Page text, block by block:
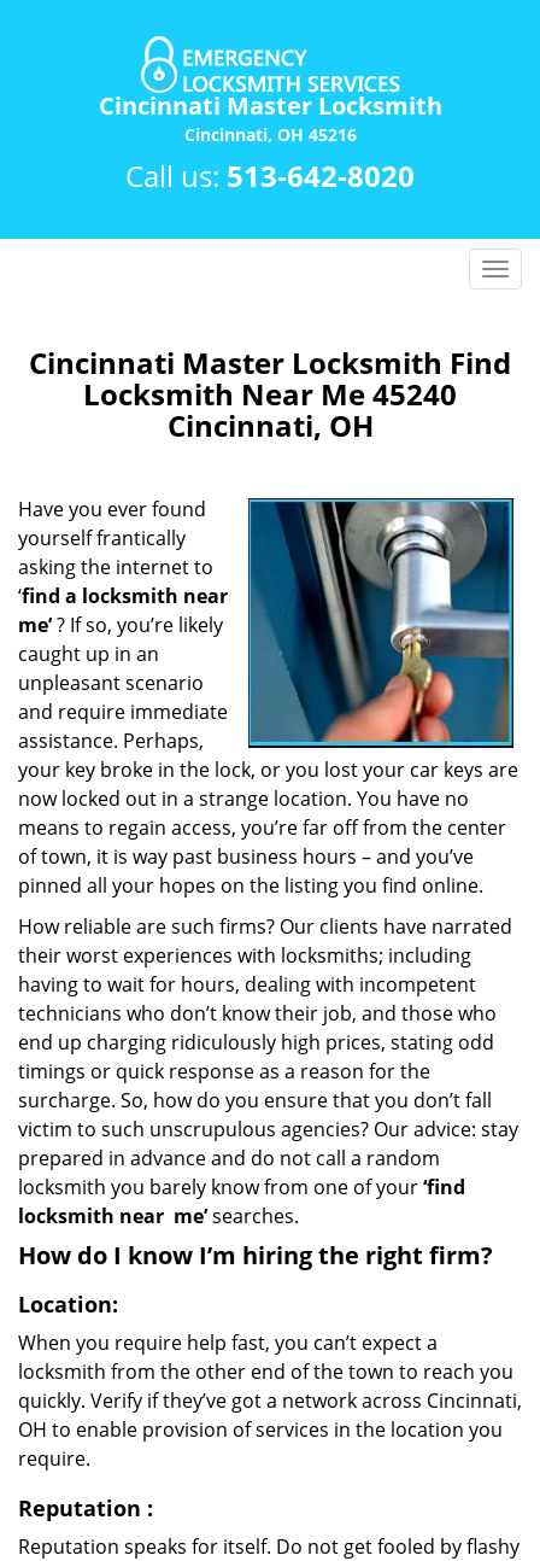
Cincinnati Master Locksmith
Cincinnati, OH 45216
Call us: 513-642-8020
T
g
l
i
a
i
n
Cincinnati Master Locksmith Find
Locksmith Near Me 45240
Cincinnati, OH
Have you ever found
yourself frantically
asking the internet to
‘find a locksmith near
me’? If so, you’re likely
caught up in an
unpleasant scenario
and require immediate
assistance. Perhaps,
your key broke in the lock, or you lost your car keys are
now locked out in a strange location. You have no
means to regain access, you’re far off from the center
of town, it is way past business hours – and you’ve
pinned all your hopes on the listing you find online.
How reliable are such firms? Our clients have narrated
their worst experiences with locksmiths; including
having to wait for hours, dealing with incompetent
technicians who don’t know their job, and those who
end up charging ridiculously high prices, stating odd
timings or quick response as a reason for the
surcharge. So, how do you ensure that you don’t fall
victim to such unscrupulous agencies? Our advice: stay
prepared in advance and do not call a random
locksmith you barely know from one of your‘find
locksmith near me’searches.
How do I know I’m hiring the right firm?
Location:
When you require help fast, you can’t expect a
locksmith from the other end of the town to reach you
quickly. Verify if they’ve got a network across Cincinnati,
OH to enable provision of services in the location you
require.
Reputation :
Reputation speaks for itself. Do not get fooled by flashy